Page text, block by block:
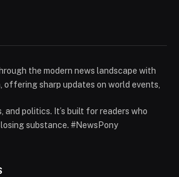
the modern news landscape with
offering sharp updates on world events,
and politics. It’s built for readers who
substance. #NewsPony